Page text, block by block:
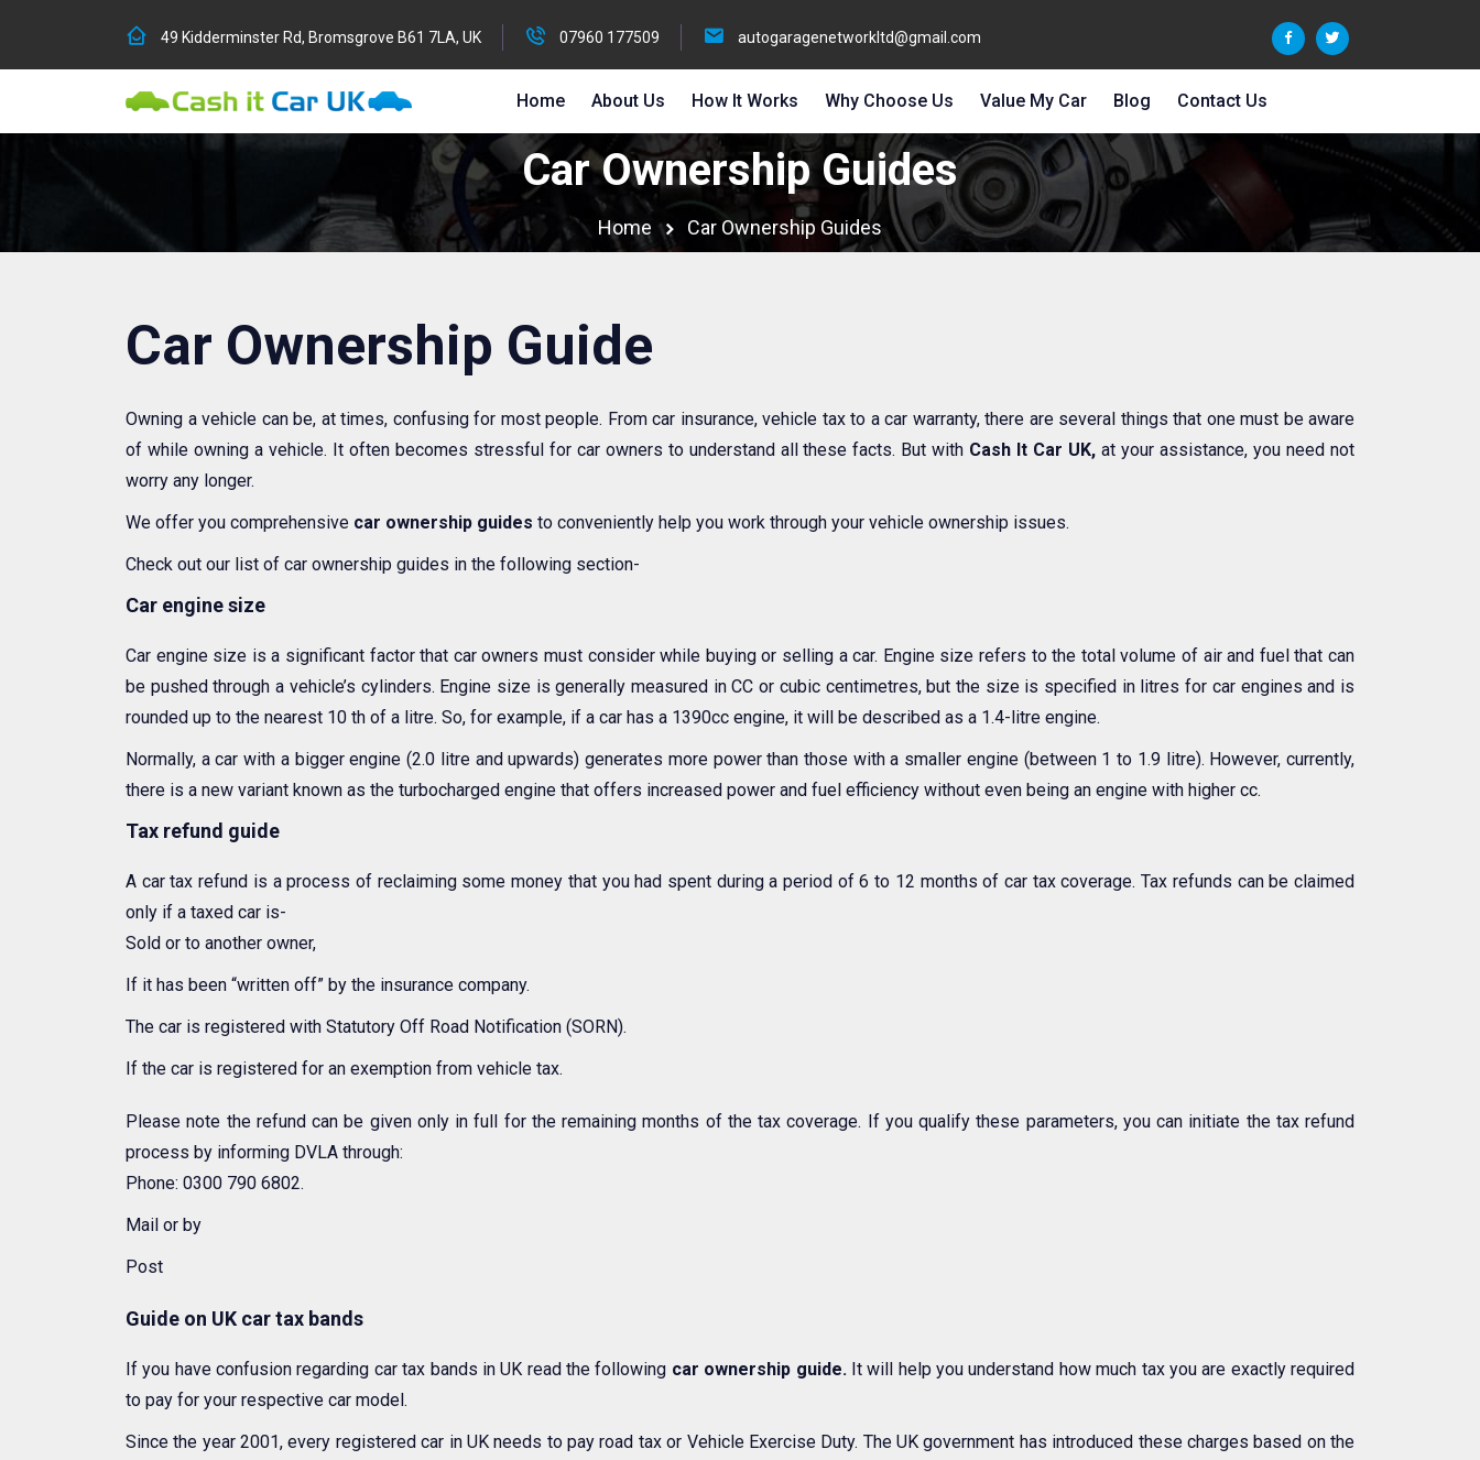
49 Kidderminster Rd, Bromsgrove B61 7LA, UK 07960 177509 autogaragenetworkltd@gmail.com
Home About Us How It Works Why Choose Us Value My Car Blog Contact Us
Car Ownership Guides
Home Car Ownership Guides
Car Ownership Guide
Owning a vehicle can be, at times, confusing for most people. From car insurance, vehicle tax to a car warranty, there are several things that one must be aware
of while owning a vehicle. It often becomes stressful for car owners to understand all these facts. But with Cash It Car UK, at your assistance, you need not
worry any longer.
We offer you comprehensive car ownership guides to conveniently help you work through your vehicle ownership issues.
Check out our list of car ownership guides in the following section-
Car engine size
Car engine size is a significant factor that car owners must consider while buying or selling a car. Engine size refers to the total volume of air and fuel that can
be pushed through a vehicle’s cylinders. Engine size is generally measured in CC or cubic centimetres, but the size is specified in litres for car engines and is
rounded up to the nearest 10 th of a litre. So, for example, if a car has a 1390cc engine, it will be described as a 1.4-litre engine.
Normally, a car with a bigger engine (2.0 litre and upwards) generates more power than those with a smaller engine (between 1 to 1.9 litre). However, currently,
there is a new variant known as the turbocharged engine that offers increased power and fuel efficiency without even being an engine with higher cc.
Tax refund guide
A car tax refund is a process of reclaiming some money that you had spent during a period of 6 to 12 months of car tax coverage. Tax refunds can be claimed
only if a taxed car is-
Sold or to another owner,
If it has been “written off” by the insurance company.
The car is registered with Statutory Off Road Notification (SORN).
If the car is registered for an exemption from vehicle tax.
Please note the refund can be given only in full for the remaining months of the tax coverage. If you qualify these parameters, you can initiate the tax refund
process by informing DVLA through:
Phone: 0300 790 6802.
Mail or by
Post
Guide on UK car tax bands
If you have confusion regarding car tax bands in UK read the following car ownership guide.It will help you understand how much tax you are exactly required
to pay for your respective car model.
Since the year 2001, every registered car in UK needs to pay road tax or Vehicle Exercise Duty. The UK government has introduced these charges based on the